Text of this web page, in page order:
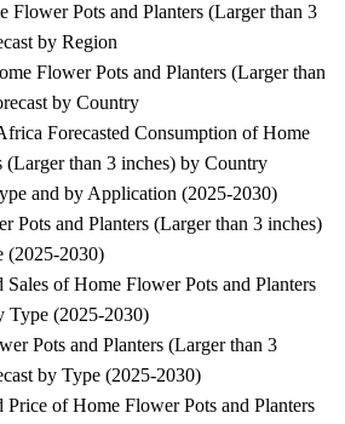
Flower Pots and Planters (Larger than 3
by Region
Flower Pots and Planters (Larger than
by Country
Forecasted Consumption of Home
(Larger than 3 inches) by Country
and by Application (2025-2030)
Pots and Planters (Larger than 3 inches)
(2025-2030)
Sales of Home Flower Pots and Planters
Type (2025-2030)
Pots and Planters (Larger than 3
by Type (2025-2030)
Price of Home Flower Pots and Planters